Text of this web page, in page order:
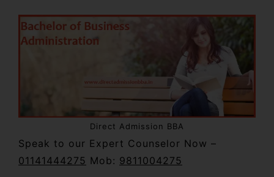
Direct Admission BBA
Speak to our Expert Counselor Now –
01141444275 Mob: 9811004275